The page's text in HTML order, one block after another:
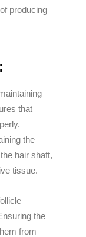
producing
that
the
hair shaft,
tissue.
the
from